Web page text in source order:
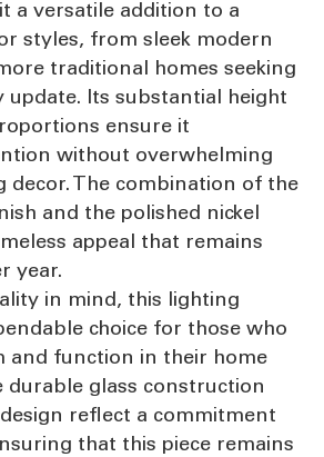
a versatile addition to a
styles, from sleek modern
traditional homes seeking
update. Its substantial height
ensure it
without overwhelming
decor. The combination of the
and the polished nickel
appeal that remains
year.
in mind, this lighting
choice for those who
and function in their home
durable glass construction
reflect a commitment
that this piece remains